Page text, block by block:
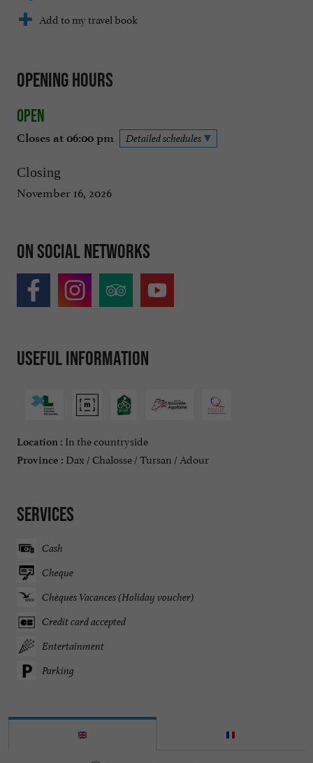
Add to my travel book
Opening hours
Open
Closes at 06:00 pm Detailed schedules
Closing
November 16, 2026
On social networks
Useful information
Location : In the countryside
Province : Dax / Chalosse / Tursan / Adour
Services
Cash
Cheque
Chèques Vacances (Holiday voucher)
Credit card accepted
Entertainment
Parking